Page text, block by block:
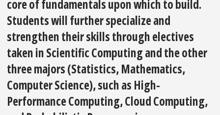
core of fundamentals upon which to build.
Students will further specialize and
strengthen their skills through electives
taken in Scientific Computing and the other
three majors (Statistics, Mathematics,
Computer Science), such as High-
Performance Computing, Cloud Computing,